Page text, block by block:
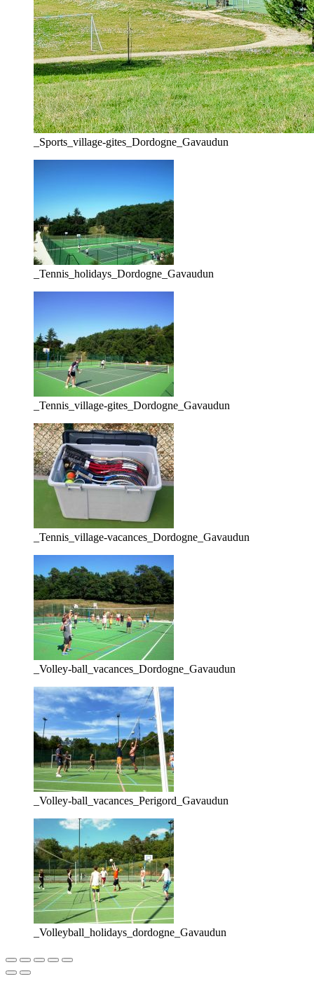
_Sports_village-gites_Dordogne_Gavaudun
_Tennis_holidays_Dordogne_Gavaudun
_Tennis_village-gites_Dordogne_Gavaudun
_Tennis_village-vacances_Dordogne_Gavaudun
_Volley-ball_vacances_Dordogne_Gavaudun
_Volley-ball_vacances_Perigord_Gavaudun
_Volleyball_holidays_dordogne_Gavaudun